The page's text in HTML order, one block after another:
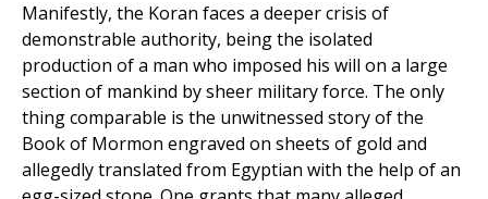
Manifestly, the Koran faces a deeper crisis of
demonstrable authority, being the isolated
production of a man who imposed his will on a large
section of mankind by sheer military force. The only
thing comparable is the unwitnessed story of the
Book of Mormon engraved on sheets of gold and
allegedly translated from Egyptian with the help of an